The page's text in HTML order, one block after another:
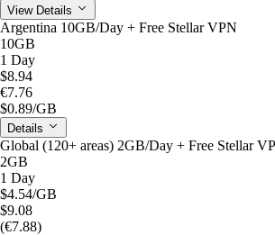
View Details
Argentina 10GB/Day + Free Stellar VPN
10GB
1 Day
$8.94
€7.76
$0.89/GB
Details
Global (120+ areas) 2GB/Day + Free Stellar
2GB
1 Day
$4.54/GB
$9.08
(€7.88)